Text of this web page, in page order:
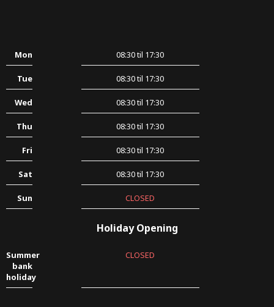
Mon 08:30 til 17:30
Tue 08:30 til 17:30
Wed 08:30 til 17:30
Thu 08:30 til 17:30
Fri 08:30 til 17:30
Sat 08:30 til 17:30
Sun CLOSED
Holiday Opening
Summer
bank
holiday
CLOSED